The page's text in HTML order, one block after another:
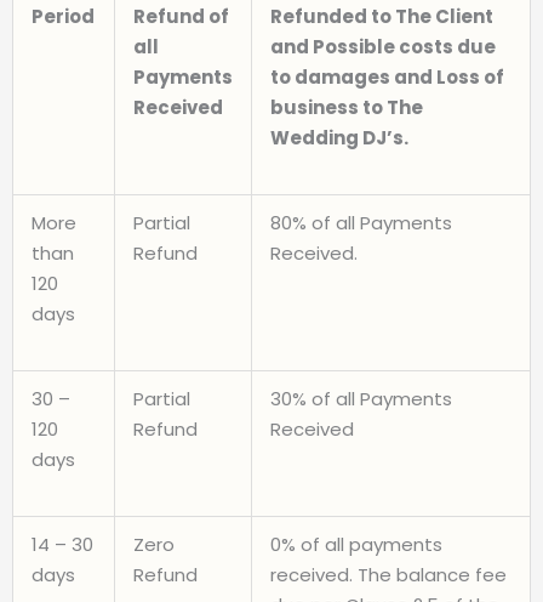
Period
Refund of
all
Payments
Received
Refunded to The Client
and Possible costs due
to damages and Loss of
business to The
Wedding DJ’s.
More
than
120
days
Partial
Refund
80% of all Payments
Received.
30 –
120
days
Partial
Refund
30% of all Payments
Received
14 – 30
days
Zero
Refund
0% of all payments
received. The balance fee